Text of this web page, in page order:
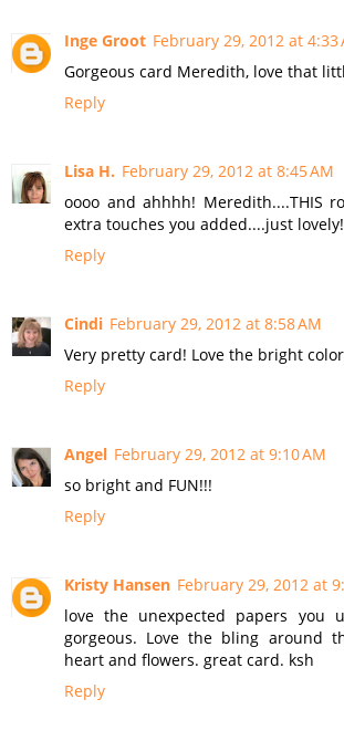
Inge Groot February 29, 2012 at 4:33
Gorgeous card Meredith, love that
Reply
Lisa H. February 29, 2012 at 8:45 AM
oooo and ahhhh! Meredith....THIS
extra touches you added....just lovely!
Reply
Cindi February 29, 2012 at 8:58 AM
Very pretty card! Love the bright
Reply
Angel February 29, 2012 at 9:10 AM
so bright and FUN!!!
Reply
Kristy Hansen February 29, 2012 at
love the unexpected papers you
gorgeous. Love the bling around
heart and flowers. great card. ksh
Reply